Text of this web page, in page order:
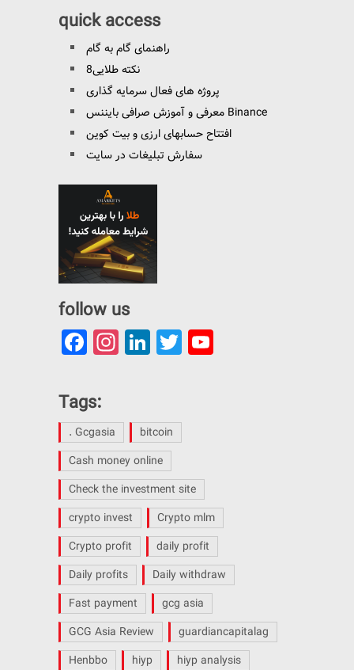
quick access
راهنمای گام به گام
8نکته طلایی
پروژه های فعال سرمایه گذاری
معرفی و آموزش صرافی بایننس Binance
افتتاح حسابهای ارزی و بیت کوین
سفارش تبلیغات در سایت
follow us
Facebook
Instagram
LinkedIn
TwitterYouTube
Channel
Tags:
. Gcgasia
bitcoin
Cash money online
Check the investment site
crypto invest
Crypto mlm
Crypto profit
daily profit
Daily profits
Daily withdraw
Fast payment
gcg asia
GCG Asia Review
guardiancapitalag
Henbbo
hiyp
hiyp analysis